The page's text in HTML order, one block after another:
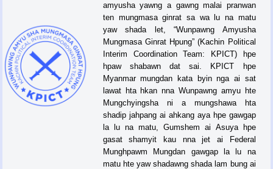
amyusha yawng a gawng malai pranwan
ten mungmasa ginrat sa wa lu na matu
yaw shada let, “Wunpawng Amyusha
Mungmasa Ginrat Hpung” (Kachin Political
Interim Coordination Team: KPICT) hpe
hpaw shabawn dat sai. KPICT hpe
Myanmar mungdan kata byin nga ai sat
lawat hta hkan nna Wunpawng amyu hte
Mungchyingsha ni a mungshawa hta
shadip jahpang ai ahkang aya hpe gawgap
la lu na matu, Gumshem ai Asuya hpe
gasat shamyit kau nna jet ai Federal
Munghpawm Mungdan gawgap la lu na
matu hte yaw shadawng shada lam bung ai